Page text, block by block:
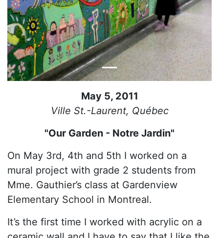
May 5, 2011
Ville St.-Laurent, Québec
"Our Garden - Notre Jardin"
On May 3rd, 4th and 5th I worked on a
mural project with grade 2 students from
Mme. Gauthier’s class at Gardenview
Elementary School in Montreal.
It’s the first time I worked with acrylic on a